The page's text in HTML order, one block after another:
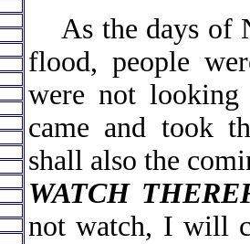
As the days of
flood, people
were not
came and took
shall also the
WATCH
not watch, I will